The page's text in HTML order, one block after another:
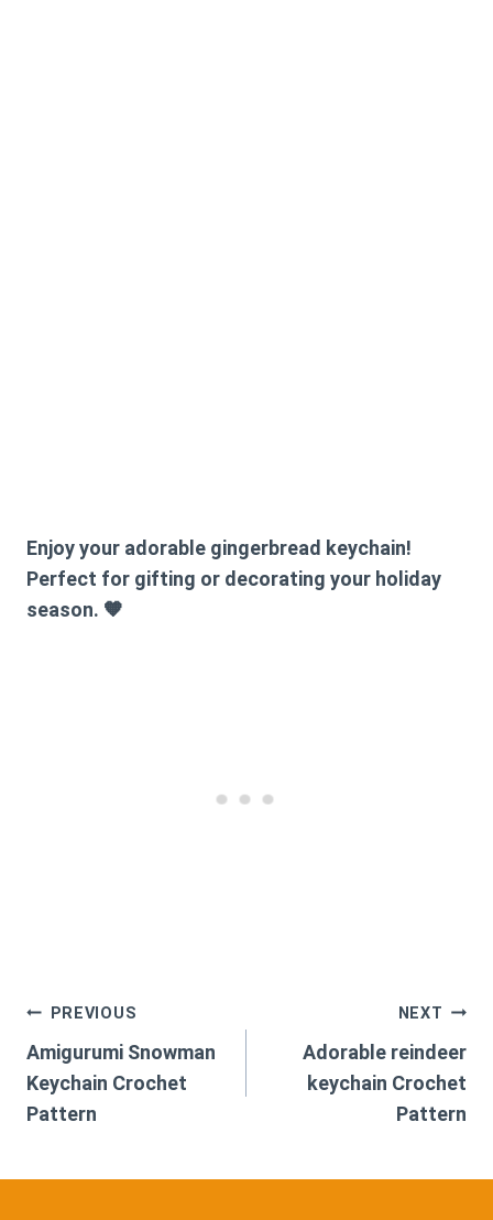
Enjoy your adorable gingerbread keychain!
Perfect for gifting or decorating your holiday
season. 🧡
Post
navigation
PREVIOUS
Amigurumi Snowman
Keychain Crochet
Pattern
NEXT
Adorable reindeer
keychain Crochet
Pattern